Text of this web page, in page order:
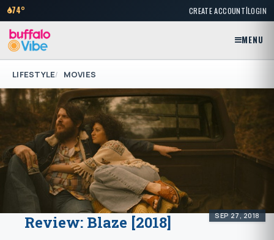
74° CREATE ACCOUNT|LOGIN
MENU
LIFESTYLE MOVIES
SEP 27, 2018
Review: Blaze [2018]